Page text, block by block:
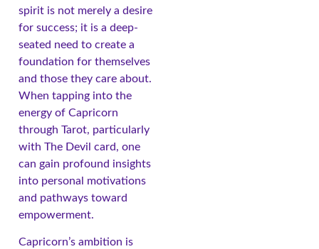
spirit is not merely a desire
for success; it is a deep-
seated need to create a
foundation for themselves
and those they care about.
When tapping into the
energy of Capricorn
through Tarot, particularly
with The Devil card, one
can gain profound insights
into personal motivations
and pathways toward
empowerment.
Capricorn’s ambition is